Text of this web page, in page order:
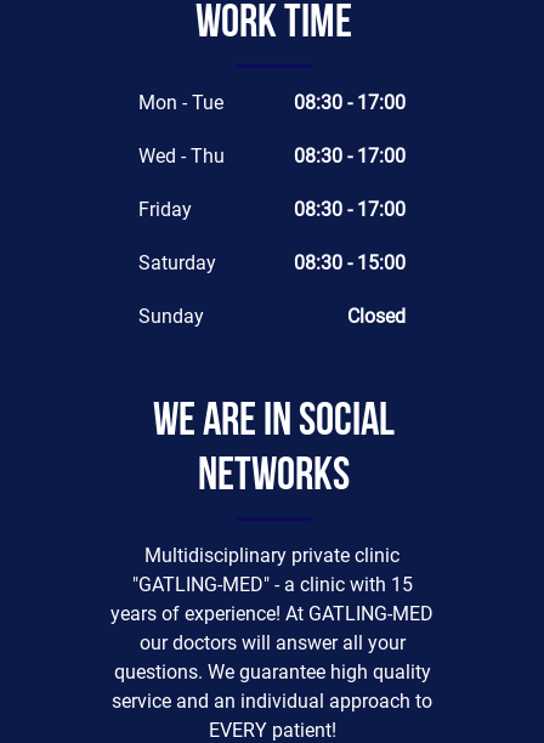
Work time
Mon - Tue 08:30 - 17:00
Wed - Thu 08:30 - 17:00
Friday 08:30 - 17:00
Saturday 08:30 - 15:00
Sunday Closed
We are in social
networks
Multidisciplinary private clinic
"GATLING-MED" - a clinic with 15
years of experience! At GATLING-MED
our doctors will answer all your
questions. We guarantee high quality
service and an individual approach to
EVERY patient!